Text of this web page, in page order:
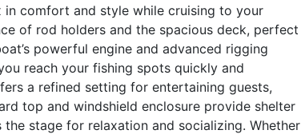
comfort and style while cruising to your
of rod holders and the spacious deck, perfect
powerful engine and advanced rigging
reach your fishing spots quickly and
a refined setting for entertaining guests,
top and windshield enclosure provide shelter
stage for relaxation and socializing. Whether